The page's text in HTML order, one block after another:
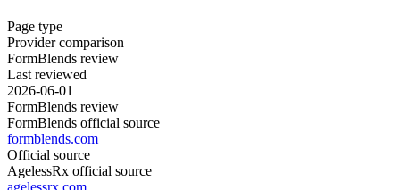
Page type
Provider comparison
FormBlends review
Last reviewed
2026-06-01
FormBlends review
FormBlends official source
formblends.com
Official source
AgelessRx official source
agelessrx.com